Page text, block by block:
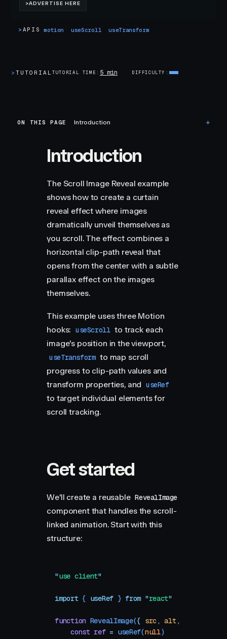
> APIS motion useScroll useTransform
>TUTORIALTUTORIAL TIME 5 min DIFFICULTY
ON THIS PAGE Introduction
Introduction
The Scroll Image Reveal example
shows how to create a curtain
reveal effect where images
dramatically unveil themselves as
you scroll. The effect combines a
horizontal clip-path reveal that
opens from the center with a subtle
parallax effect on the images
themselves.
This example uses three Motion
hooks: useScroll to track each
image's position in the viewport,
useTransform to map scroll
progress to clip-path values and
transform properties, and useRef
to target individual elements for
scroll tracking.
Get started
We'll create a reusable RevealImage
component that handles the scroll-
linked animation. Start with this
structure:
"use client"
import { useRef } from "react"
function RevealImage({ src, alt ,
    const
ref = useRef(null)